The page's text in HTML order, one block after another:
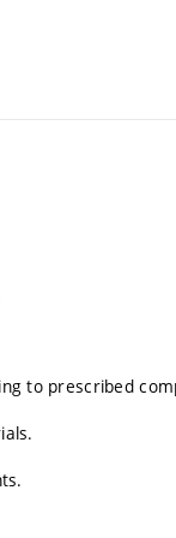
to prescribed